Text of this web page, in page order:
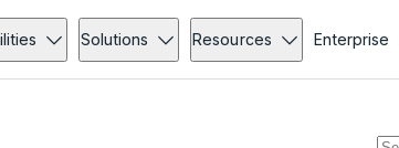
Solutions Resources Enterprise